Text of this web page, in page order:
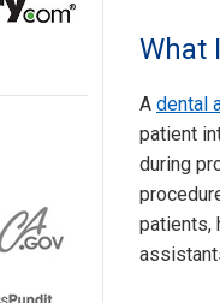
What
A dental
patient
during
patients,